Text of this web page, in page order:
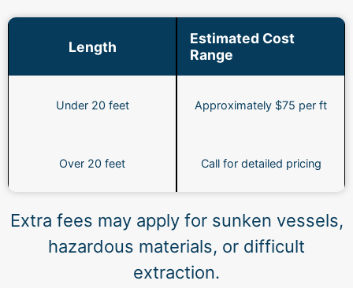
Length
Estimated Cost
Range
Under 20 feet Approximately $75 per ft
Over 20 feet Call for detailed pricing
Extra fees may apply for sunken vessels,
hazardous materials, or difficult
extraction.